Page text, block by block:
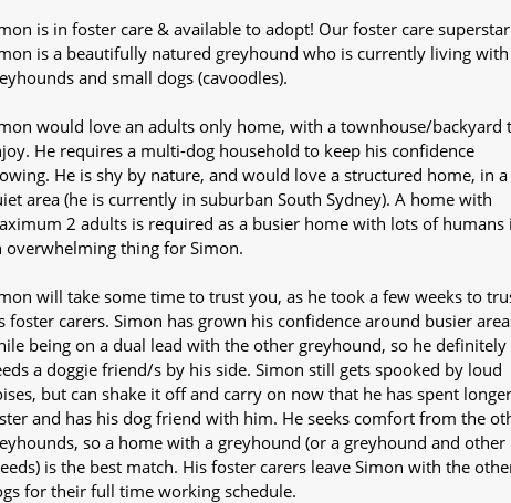
is in foster care & available to adopt! Our foster care superstar
is a beautifully natured greyhound who is currently living
and small dogs (cavoodles).
would love an adults only home, with a townhouse/backyard
He requires a multi-dog household to keep his confidence
He is shy by nature, and would love a structured home, in a
area (he is currently in suburban South Sydney). A home with
2 adults is required as a busier home with lots of humans
overwhelming thing for Simon.
will take some time to trust you, as he took a few weeks to
foster carers. Simon has grown his confidence around busier
being on a dual lead with the other greyhound, so he definitely
a doggie friend/s by his side. Simon still gets spooked by loud
but can shake it off and carry on now that he has spent
and has his dog friend with him. He seeks comfort from the
so a home with a greyhound (or a greyhound and other
is the best match. His foster carers leave Simon with the
for their full time working schedule.